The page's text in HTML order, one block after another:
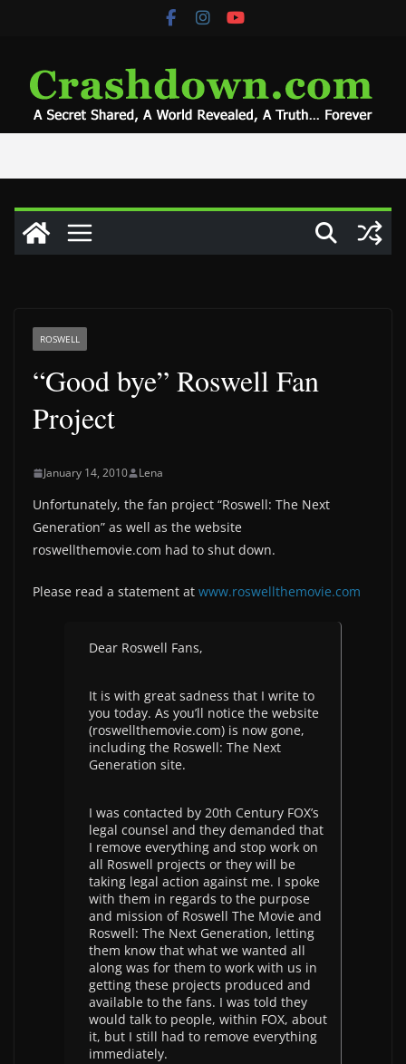
ROSWELL
“Good bye” Roswell Fan
Project
January 14, 2010 Lena
Unfortunately, the fan project “Roswell: The Next
Generation” as well as the website
roswellthemovie.com had to shut down.
Please read a statement at www.roswellthemovie.com
Dear Roswell Fans,
It is with great sadness that I write to
you today. As you’ll notice the website
(roswellthemovie.com) is now gone,
including the Roswell: The Next
Generation site.
I was contacted by 20th Century FOX’s
legal counsel and they demanded that
I remove everything and stop work on
all Roswell projects or they will be
taking legal action against me. I spoke
with them in regards to the purpose
and mission of Roswell The Movie and
Roswell: The Next Generation, letting
them know that what we wanted all
along was for them to work with us in
getting these projects produced and
available to the fans. I was told they
would talk to people, within FOX, about
it, but I still had to remove everything
immediately.